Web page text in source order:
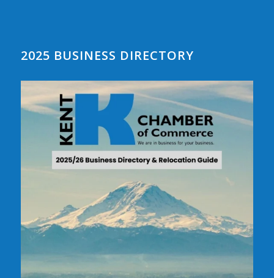
2025 BUSINESS DIRECTORY